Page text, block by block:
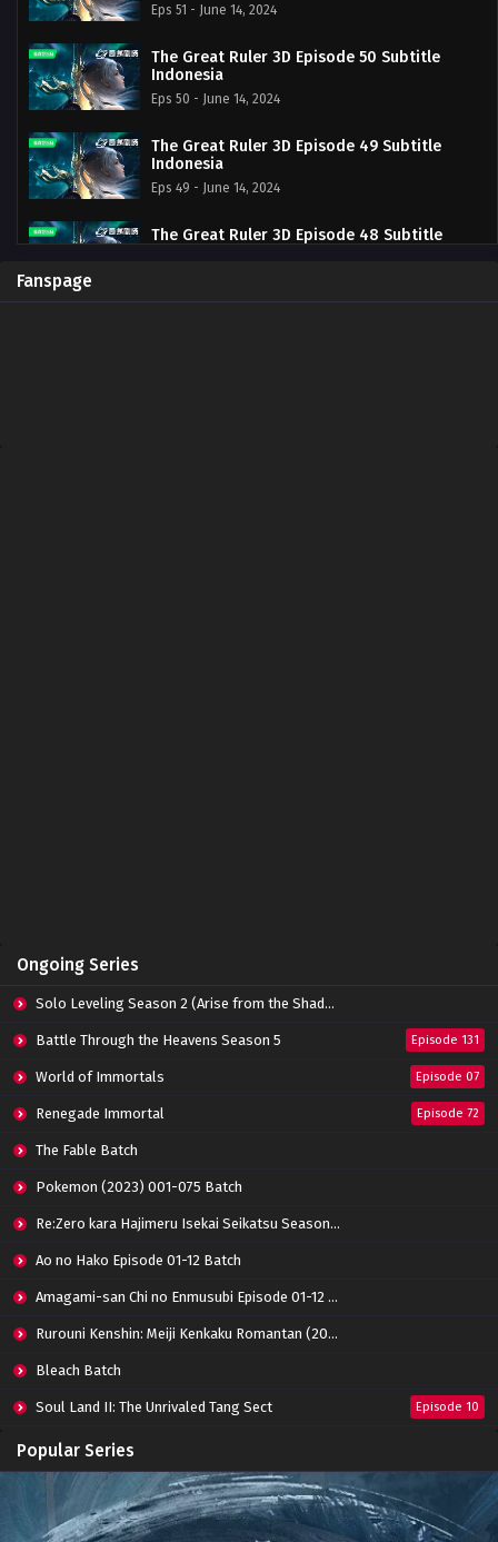
Eps 51 - June 14, 2024
The Great Ruler 3D Episode 50 Subtitle
Indonesia
Eps 50 - June 14, 2024
The Great Ruler 3D Episode 49 Subtitle
Indonesia
Eps 49 - June 14, 2024
The Great Ruler 3D Episode 48 Subtitle
Eps 40 - June 14, 2024
The Great Ruler 3D Episode 39 Subtitle
Eps 39 - June 14, 2024
The Great Ruler 3D Episode 38 Subtitle
The Great Ruler 3D Episode 37 Subtitle
Indonesia
Eps 37 - March 3, 2024
The Great Ruler 3D Episode 36 Subtitle
Eps 36 - February 16, 2024
The Great Ruler 3D Episode 35 Subtitle
Indonesia
The Great Ruler 3D Episode 34 Subtitle
Indonesia
Eps 34 - February 6, 2024
Fanspage
Ongoing Series
Solo Leveling Season 2 (Arise from the Shadow)
Battle Through the Heavens Season 5 Episode 131
World of Immortals Episode 07
Renegade Immortal Episode 72
The Fable Batch
Pokemon (2023) 001-075 Batch
Re:Zero kara Hajimeru Isekai Seikatsu Season 3 Episode 01-08 Batch
Ao no Hako Episode 01-12 Batch
Amagami-san Chi no Enmusubi Episode 01-12 Batch
Rurouni Kenshin: Meiji Kenkaku Romantan (2023) 01-36 Batch
Bleach Batch
Soul Land II: The Unrivaled Tang Sect Episode 10
Apotheosis
Immortality Season 3
Jade Dynasty Season 2 Episode 15
Popular Series